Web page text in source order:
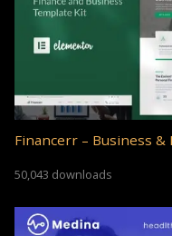
Financerr – Business
50,043 downloads